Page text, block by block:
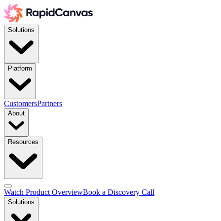
Solutions
Platform
CustomersPartners
About
Resources
Watch Product OverviewBook a Discovery Call
Solutions